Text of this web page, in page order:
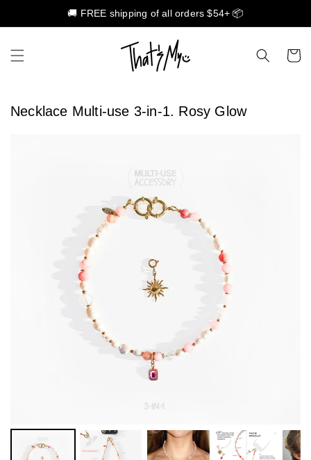
Skip to content🚚 FREE shipping of all orders $54+ 📦
Cart
Necklace Multi-use 3-in-1. Rosy Glow